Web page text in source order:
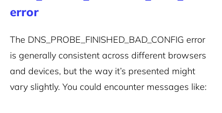
error
The DNS_PROBE_FINISHED_BAD_CONFIG error
is generally consistent across different browsers
and devices, but the way it’s presented might
vary slightly. You could encounter messages like: